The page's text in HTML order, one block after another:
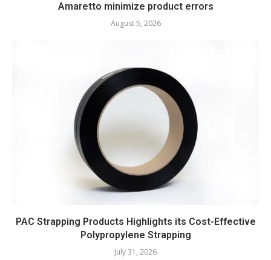
Amaretto minimize product errors
August 5, 2026
PAC Strapping Products Highlights its Cost-Effective
Polypropylene Strapping
July 31, 2026